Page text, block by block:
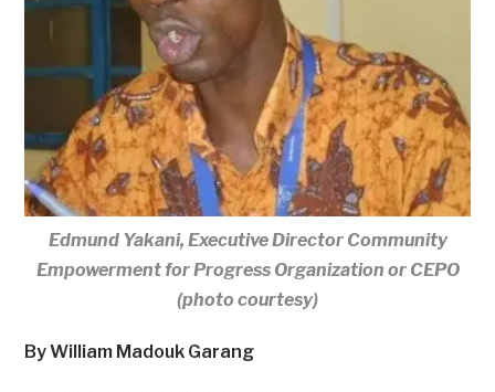
Edmund Yakani, Executive Director Community
Empowerment for Progress Organization or CEPO
(photo courtesy)
By William Madouk Garang